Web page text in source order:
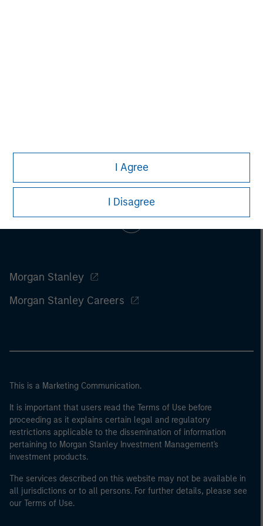
I Agree
I Disagree
Morgan Stanley
Morgan Stanley Careers
This is a Marketing Communication.
It is important that users read the Terms of Use before
proceeding as it explains certain legal and regulatory
restrictions applicable to the dissemination of information
pertaining to Morgan Stanley Investment Management's
investment products.
The services described on this website may not be available in
all jurisdictions or to all persons. For further details, please see
our Terms of Use.